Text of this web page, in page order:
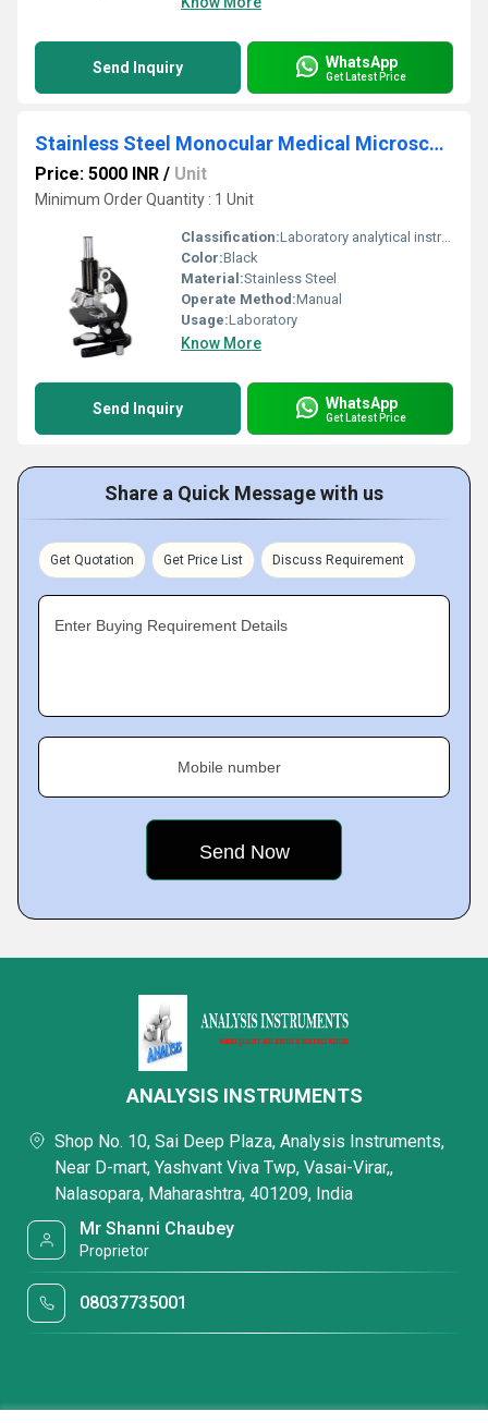
Send Inquiry WhatsApp
Get Latest Price
Stainless Steel Monocular Medical Microscope For Laboratory
Price: 5000 INR / Unit
Minimum Order Quantity : 1 Unit
Classification:Laboratory analytical instruments
Color:Black
Material:Stainless Steel
Operate Method:Manual
Usage:Laboratory
Know More
Send Inquiry WhatsApp
Get Latest Price
Share a Quick Message with us
Get Quotation Get Price List Discuss Requirement
Enter Buying Requirement Details
Mobile number
ANALYSIS INSTRUMENTS
Shop No. 10, Sai Deep Plaza, Analysis Instruments,
Near D-mart, Yashvant Viva Twp, Vasai-Virar,,
Nalasopara, Maharashtra, 401209, India
Mr Shanni Chaubey
Proprietor
08037735001